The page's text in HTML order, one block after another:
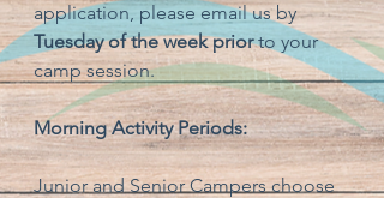
application, please email us by
Tuesday of the week prior to your
camp session.
Morning Activity Periods:
Junior and Senior Campers choose